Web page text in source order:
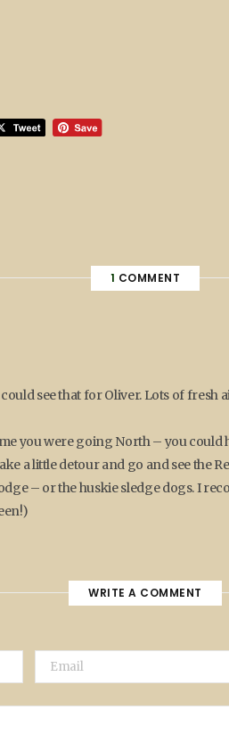
1 COMMENT
see that for Oliver. Lots of fresh
you were going North – you
a little detour and go and see the
– or the huskie sledge dogs. I
WRITE A COMMENT